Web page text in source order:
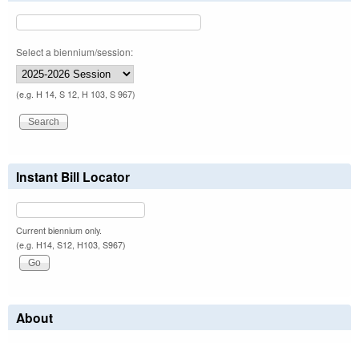
Select a biennium/session:
(e.g. H 14, S 12, H 103, S 967)
Instant Bill Locator
Current biennium only.
(e.g. H14, S12, H103, S967)
About